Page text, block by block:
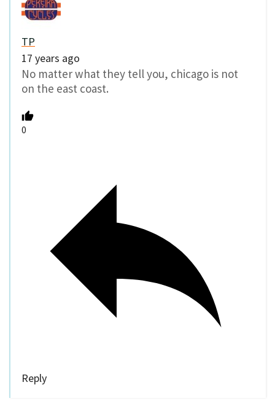
TP
17 years ago
No matter what they tell you, chicago is not
on the east coast.
0
Reply